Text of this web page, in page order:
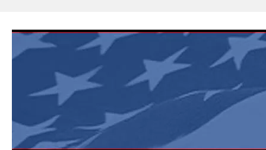
content